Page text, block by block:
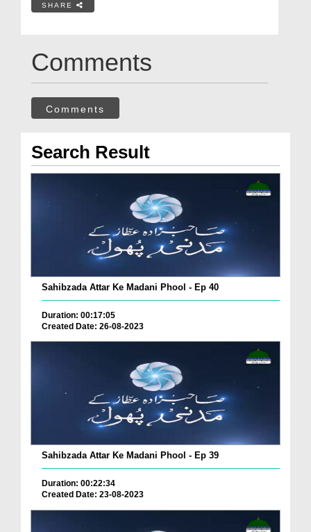
SHARE
Comments
Comments
Search Result
Sahibzada Attar Ke Madani Phool - Ep 40
Duration: 00:17:05
Created Date: 26-08-2023
Sahibzada Attar Ke Madani Phool - Ep 39
Duration: 00:22:34
Created Date: 23-08-2023